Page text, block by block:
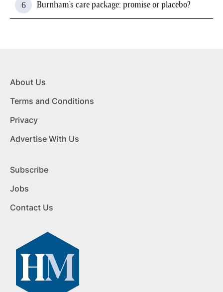
Burnham's care package: promise or placebo?
About Us
Terms and Conditions
Privacy
Advertise With Us
Subscribe
Jobs
Contact Us